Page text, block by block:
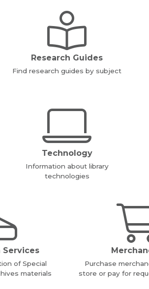
Research Guides
Find research guides by subject
Technology
Information about library
technologies
of Special
materials
Purchase
store or pay for